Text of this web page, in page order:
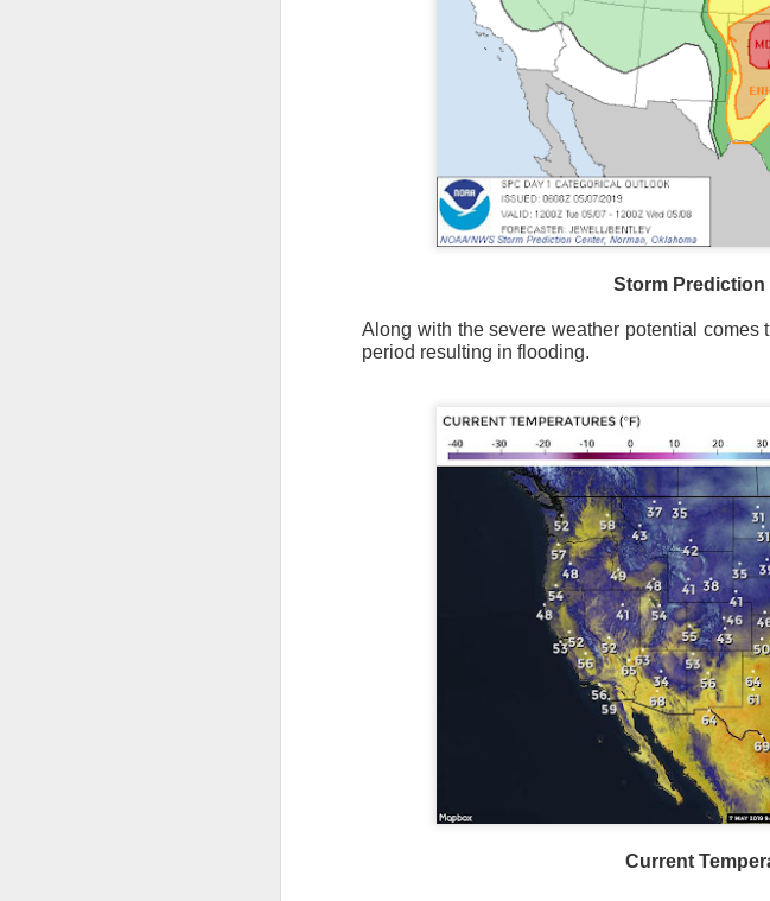
Storm
Along with the severe weather potential
period resulting in flooding.
Current
National satellite
As the cold front passes each location,
cloud cover starts to diminish.
Northerly
values to be much colder than the real-time